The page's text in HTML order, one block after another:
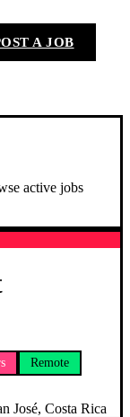
A JOB
active jobs
Remote
José, Costa Rica